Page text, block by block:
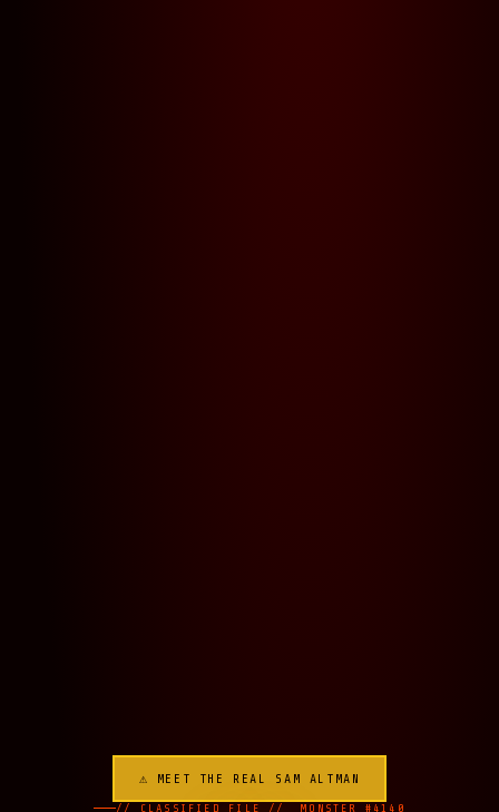
⚠ MEET THE REAL SAM ALTMAN
// CLASSIFIED FILE // MONSTER #4140